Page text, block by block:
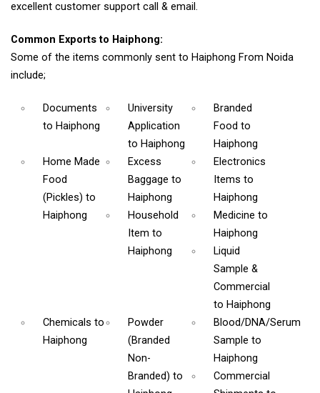
excellent customer support call & email.
Common Exports to Haiphong:
Some of the items commonly sent to Haiphong From Noida
include;
Documents
to Haiphong
University
Application
to Haiphong
Branded
Food to
Haiphong
Home Made
Food
(Pickles) to
Haiphong
Excess
Baggageto
Haiphong
Electronics
Items to
Haiphong
Household
Itemto
Haiphong
Medicine to
Haiphong
Liquid
Sample &
Commercial
to Haiphong
Chemicals to
Haiphong
Powder
(Branded
Non-
Branded)to
Blood/DNA/Serum
Sample to
Haiphong
Commercial